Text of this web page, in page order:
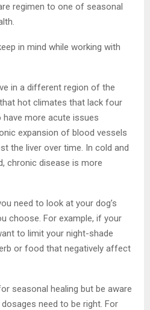
regimen to one of seasonal
in mind while working with
in a different region of the
hot climates that lack four
more acute issues
expansion of blood vessels
the liver over time. In cold and
chronic disease is more
need to look at your dog’s
choose. For example, if your
to limit your night-shade
or food that negatively affect
seasonal healing but be aware
need to be right. For